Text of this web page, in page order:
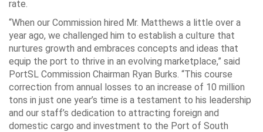
rate.
“When our Commission hired Mr. Matthews a little over a
year ago, we challenged him to establish a culture that
nurtures growth and embraces concepts and ideas that
equip the port to thrive in an evolving marketplace,” said
PortSL Commission Chairman Ryan Burks. “This course
correction from annual losses to an increase of 10 million
tons in just one year’s time is a testament to his leadership
and our staff’s dedication to attracting foreign and
domestic cargo and investment to the Port of South